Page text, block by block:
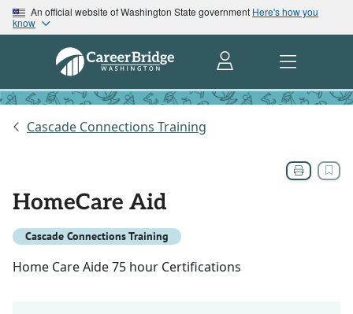
An official website of Washington State government Here's how you
know
Cascade Connections Training
HomeCare Aid
Cascade Connections Training
Home Care Aide 75 hour Certifications